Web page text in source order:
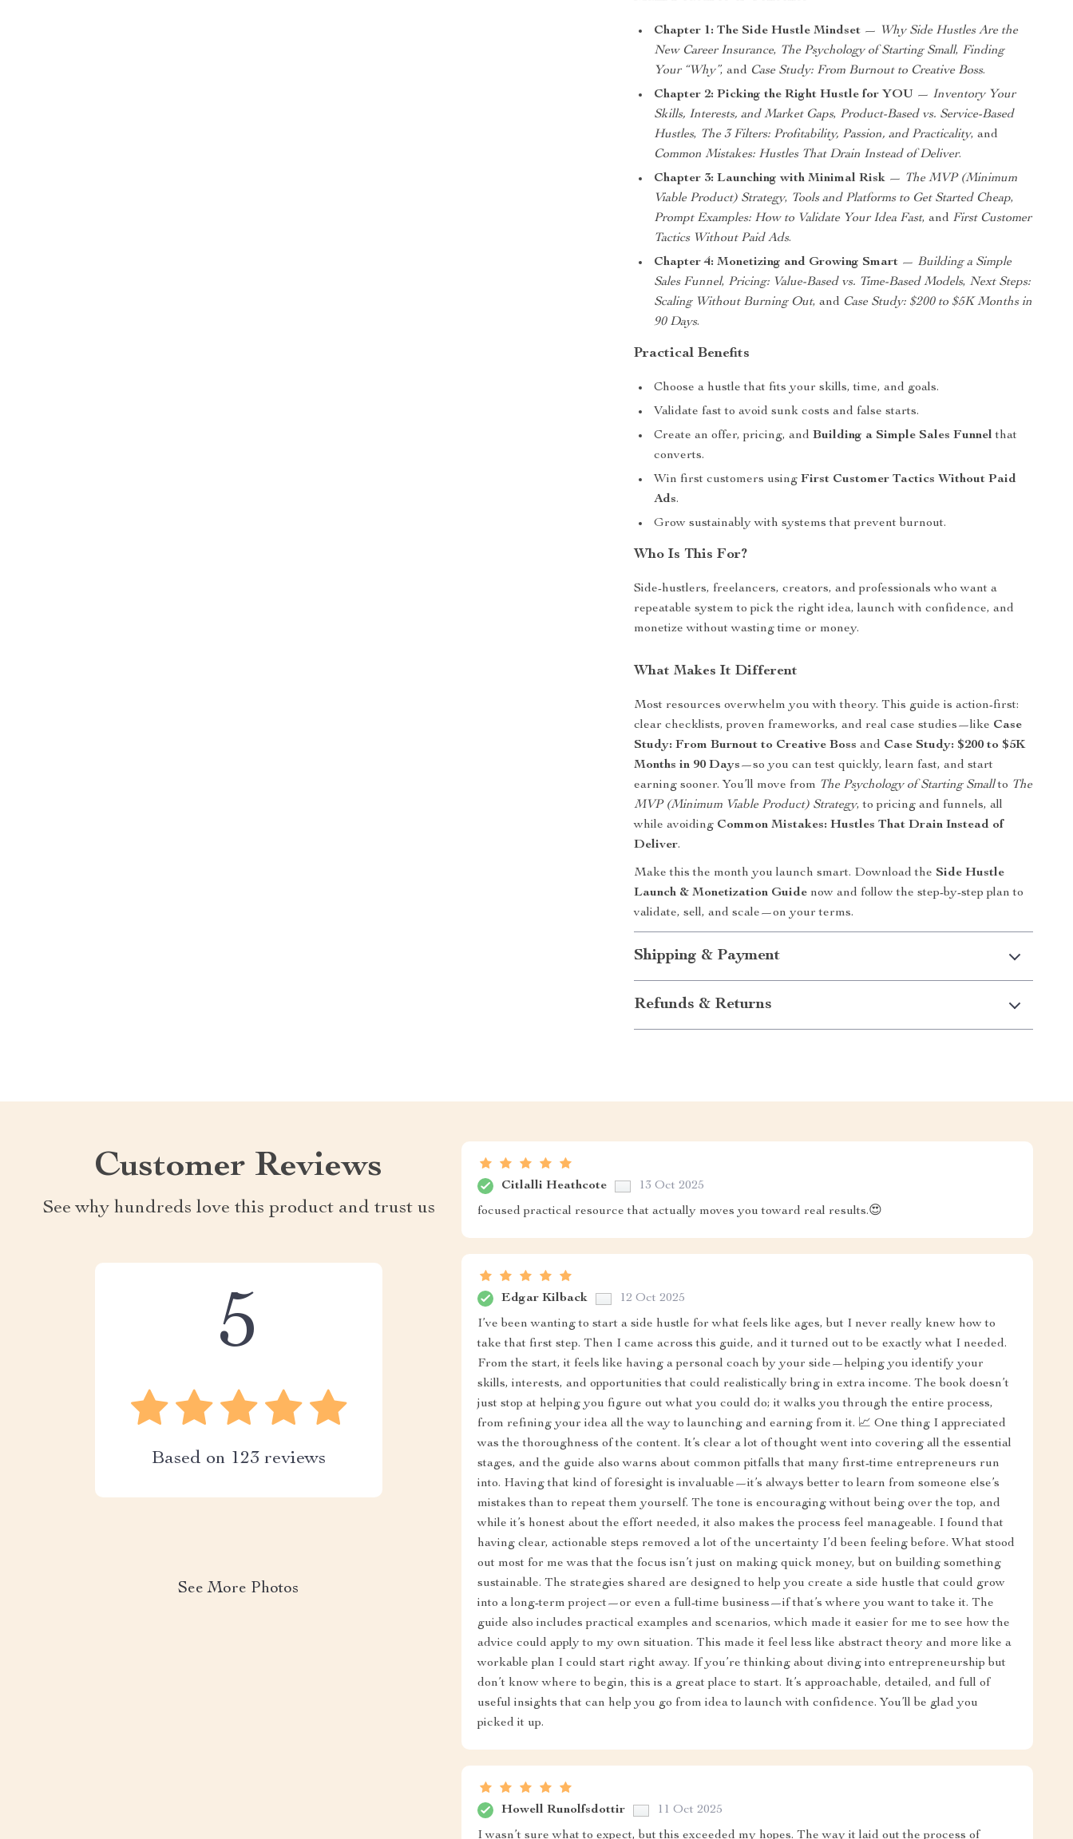
Chapter 1: The Side Hustle Mindset —
Why Side Hustles Are the
New Career Insurance, The Psychology of Starting Small, Finding
Your “Why”, and Case Study: From Burnout to Creative Boss.
Chapter 2: Picking the Right Hustle for YOU — Inventory Your
Skills, Interests, and Market Gaps, Product-Based vs. Service-Based
Hustles, The 3 Filters: Profitability, Passion, and Practicality, and
Common Mistakes: Hustles That Drain Instead of Deliver.
Chapter 3: Launching with Minimal Risk — The MVP (Minimum
Viable Product) Strategy, Tools and Platforms to Get Started Cheap,
Prompt Examples: How to Validate Your Idea Fast, and First Customer
Tactics Without Paid Ads.
Chapter 4: Monetizing and Growing Smart — Building a Simple
Sales Funnel, Pricing: Value-Based vs. Time-Based Models,Next Steps:
Scaling Without Burning Out, and Case Study: $200 to $5K Months in
90 Days.
Practical Benefits
Choose a hustle that fits your skills, time, and goals.
Validate fast to avoid sunk costs and false starts.
Create an offer, pricing, andBuilding a Simple Sales Funnel that
converts.
Win first customers usingFirst Customer Tactics Without Paid
Ads.
Grow sustainably with systems that prevent burnout.
Who Is This For?
Side-hustlers, freelancers, creators, and professionals who want a
repeatable system to pick the right idea, launch with confidence, and
monetize without wasting time or money.
What Makes It Different
Most resources overwhelm you with theory. This guide is action-first:
clear checklists, proven frameworks, and real case studies—like Case
Study: From Burnout to Creative Boss and Case Study: $200 to $5K
Months in 90 Days—so you can test quickly, learn fast, and start
earning sooner. You’ll move from The Psychology of Starting Smallto The
MVP (Minimum Viable Product) Strategy, to pricing and funnels, all
while avoiding Common Mistakes: Hustles That Drain Instead of
Deliver.
Make this the month you launch smart. Download theSide Hustle
Launch & Monetization Guide now and follow the step-by-step plan to
validate, sell, and scale—on your terms.
Shipping & Payment
Refunds & Returns
Customer Reviews
See why hundreds love this product and trust us
5
Based on 123 reviews
See More Photos
Citlalli Heathcote 13 Oct 2025
focused practical resource that actually moves you toward real results.😍
Edgar Kilback 12 Oct 2025
I’ve been wanting to start a side hustle for what feels like ages, but I never really knew how to
take that first step. Then I came across this guide, and it turned out to be exactly what I needed.
From the start, it feels like having a personal coach by your side—helping you identify your
skills, interests, and opportunities that could realistically bring in extra income. The book doesn’t
just stop at helping you figure out what you could do; it walks you through the entire process,
from refining your idea all the way to launching and earning from it. 📈 One thing I appreciated
was the thoroughness of the content. It’s clear a lot of thought went into covering all the essential
stages, and the guide also warns about common pitfalls that many first-time entrepreneurs run
into. Having that kind of foresight is invaluable—it’s always better to learn from someone else’s
mistakes than to repeat them yourself. The tone is encouraging without being over the top, and
while it’s honest about the effort needed, it also makes the process feel manageable. I found that
having clear, actionable steps removed a lot of the uncertainty I’d been feeling before. What stood
out most for me was that the focus isn’t just on making quick money, but on building something
sustainable. The strategies shared are designed to help you create a side hustle that could grow
into a long-term project—or even a full-time business—if that’s where you want to take it. The
guide also includes practical examples and scenarios, which made it easier for me to see how the
advice could apply to my own situation. This made it feel less like abstract theory and more like a
workable plan I could start right away. If you’re thinking about diving into entrepreneurship but
don’t know where to begin, this is a great place to start. It’s approachable, detailed, and full of
useful insights that can help you go from idea to launch with confidence. You’ll be glad you
picked it up.
Howell Runolfsdottir 11 Oct 2025
I wasn’t sure what to expect, but this exceeded my hopes. The way it laid out the process of